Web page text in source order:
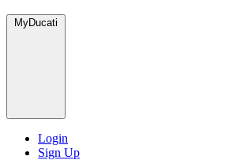
MyDucati
Login
Sign Up